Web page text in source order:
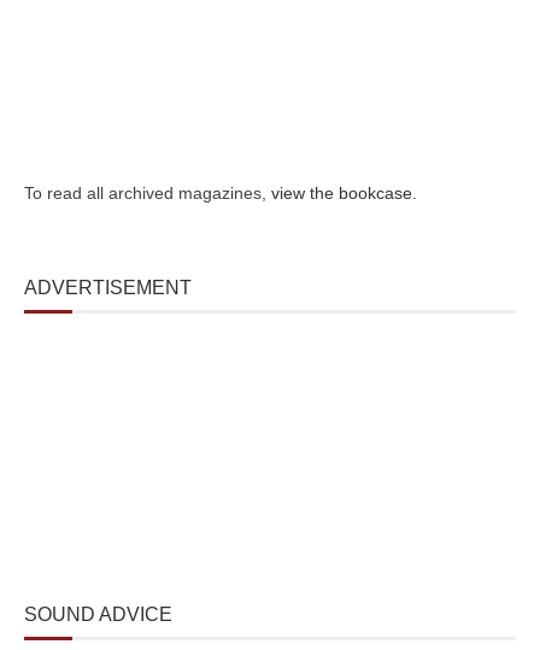
To read all archived magazines, view the bookcase
ADVERTISEMENT
SOUND ADVICE